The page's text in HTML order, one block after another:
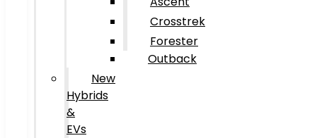
Crosstrek
Forester
Outback
New
Hybrids
&
EVs